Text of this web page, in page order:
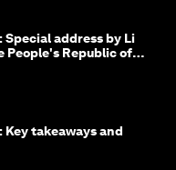
Special address by Li
People's Republic of
Key takeaways and